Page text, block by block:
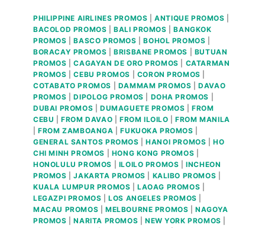
PHILIPPINE AIRLINES PROMOS |ANTIQUE PROMOS
BACOLOD PROMOS |BALI PROMOS |BANGKOK
PROMOS |BASCO PROMOS |BOHOL PROMOS
BORACAY PROMOS |BRISBANE PROMOS
BUTUAN
PROMOS |CAGAYAN DE ORO PROMOS
CATARMAN
PROMOS |CEBU PROMOS CORON PROMOS
COTABATO PROMOS
DAMMAM PROMOS |DAVAO
PROMOS |DIPOLOG PROMOS DOHA PROMOS
DUBAI PROMOS
DUMAGUETE PROMOS |FROM
CEBU |FROM DAVAO FROM ILOILO |FROM MANILA
|FROM ZAMBOANGA |FUKUOKA PROMOS
GENERAL SANTOS PROMOS |HANOI PROMOS |HO
CHI MINH PROMOS
HONG KONG PROMOS
HONOLULU PROMOS
ILOILO PROMOS |INCHEON
PROMOS |JAKARTA PROMOS KALIBO PROMOS
KUALA LUMPUR PROMOS |LAOAG PROMOS
LEGAZPI PROMOS |LOS ANGELES PROMOS
MACAU PROMOS
MELBOURNE PROMOS |NAGOYA
PROMOS |NARITA PROMOS NEW YORK PROMOS